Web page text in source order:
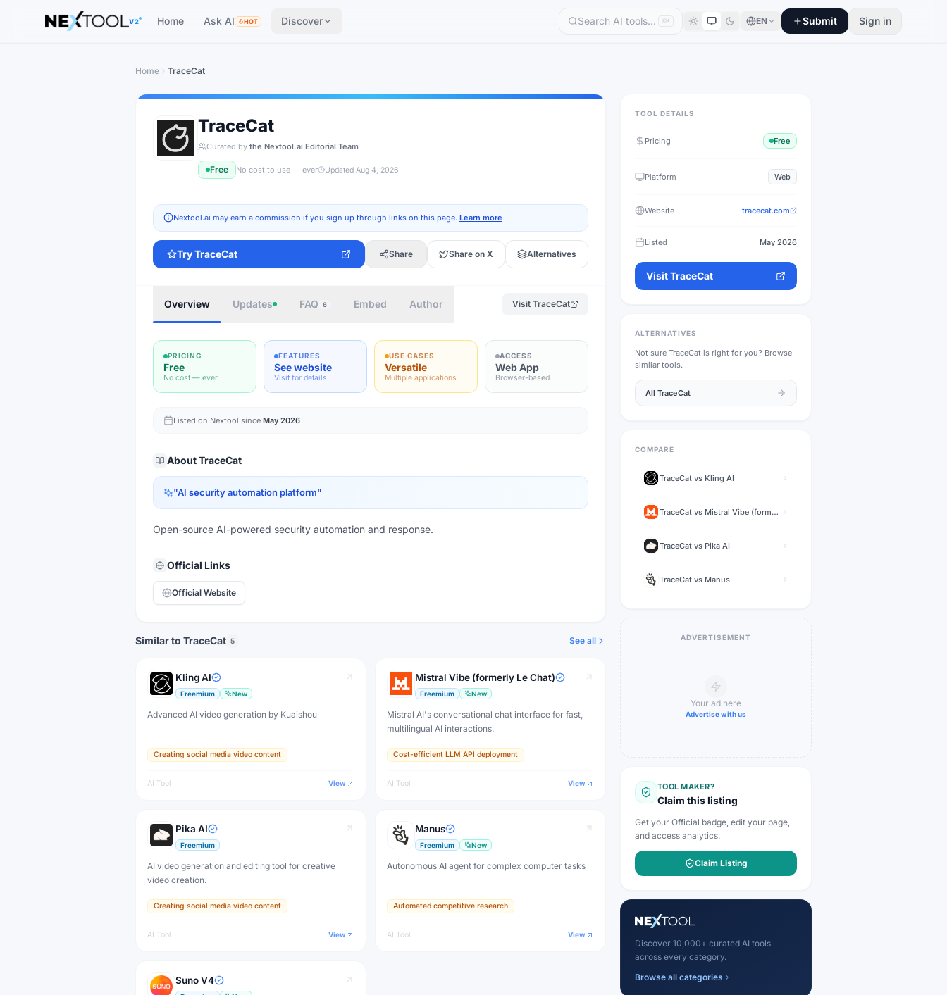
The AI tools directory — Find the Best AI Tools
V2 Home Ask AI HOT Discover ⌘K EN Submit Sign in
Home TraceCat
TraceCat
Curated by the Nextool.ai Editorial Team
Free No cost to use — ever Updated Aug 4, 2026
Nextool.ai may earn a commission if you sign up through links on this page. Learn more
TryTraceCat Share Share on X Alternatives
Overview Updates FAQ 6 Embed Author Visit TraceCat
PRICING
Free
No cost — ever
FEATURES
See website
Visit for details
USE CASES
Versatile
Multiple applications
ACCESS
Web App
Browser-based
Listed on Nextool since May 2026
AboutTraceCat
"AI security automation platform"
Open-source AI-powered security automation and response.
Official Links
Official Website
Similar to TraceCat 5 See all
Kling AI
Freemium New
Advanced AI video generation by Kuaishou
Creating social media video content
AI Tool View
Mistral Vibe (formerly Le Chat)
Freemium New
Mistral AI's conversational chat interface for fast,
multilingual AI interactions.
Cost-efficient LLM API deployment
AI Tool View
Pika AI
Freemium
AI video generation and editing tool for creative
video creation.
Creating social media video content
AI Tool View
Manus
Freemium New
Autonomous AI agent for complex computer tasks
Automated competitive research
AI Tool View
Suno V4
TOOL DETAILS
Pricing Free
Platform Web
Website tracecat.com
Listed May 2026
VisitTraceCat
ALTERNATIVES
Not sure TraceCat is right for you? Browse
similar tools.
All TraceCat
COMPARE
TraceCat vs Kling AI
TraceCat vs Mistral Vibe (formerly Le Chat)
TraceCat vs Pika AI
TraceCat vs Manus
ADVERTISEMENT
Your ad here
Advertise with us
TOOL MAKER?
Claim this listing
Get your Official badge, edit your page,
and access analytics.
Claim Listing
Discover 10,000+ curated AI tools
across every category.
Browse all categories